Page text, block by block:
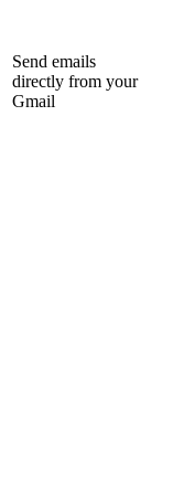
Send emails
directly from your
Gmail